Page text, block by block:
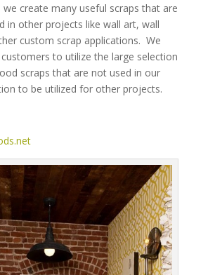
create many useful scraps that are
in other projects like wall art, wall
custom scrap applications. We
to utilize the large selection
scraps that are not used in our
to be utilized for other projects.